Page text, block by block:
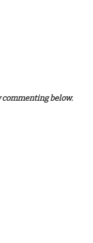
commenting below.